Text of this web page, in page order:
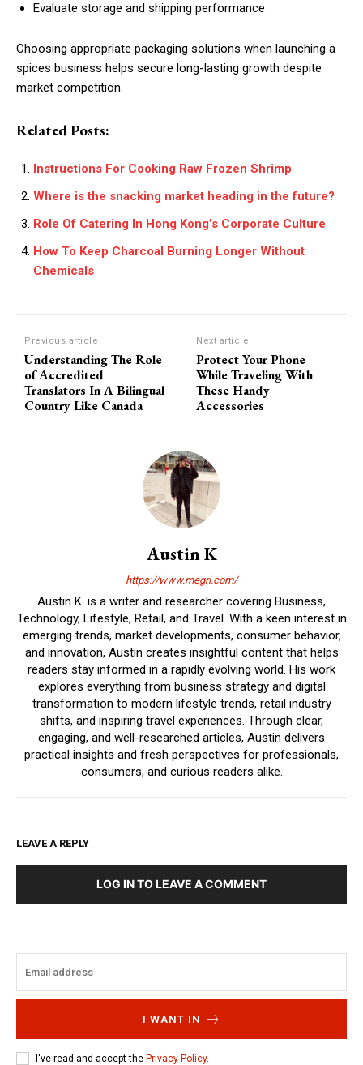
Evaluate storage and shipping performance
Choosing appropriate packaging solutions when launching a
spices business helps secure long-lasting growth despite
market competition.
Related Posts:
Instructions For Cooking Raw Frozen Shrimp
Where is the snacking market heading in the future?
Role Of Catering In Hong Kong’s Corporate Culture
How To Keep Charcoal Burning Longer Without
Chemicals
Previous article
Understanding The Role
of Accredited
Translators In A Bilingual
Country Like Canada
Next article
Protect Your Phone
While Traveling With
These Handy
Accessories
Austin K
https://www.megri.com/
Austin K. is a writer and researcher covering Business,
Technology, Lifestyle, Retail, and Travel. With a keen interest in
emerging trends, market developments, consumer behavior,
and innovation, Austin creates insightful content that helps
readers stay informed in a rapidly evolving world. His work
explores everything from business strategy and digital
transformation to modern lifestyle trends, retail industry
shifts, and inspiring travel experiences. Through clear,
engaging, and well-researched articles, Austin delivers
practical insights and fresh perspectives for professionals,
consumers, and curious readers alike.
LEAVE A REPLY
LOG IN TO LEAVE A COMMENT
I WANT IN
I've read and accept the Privacy Policy.